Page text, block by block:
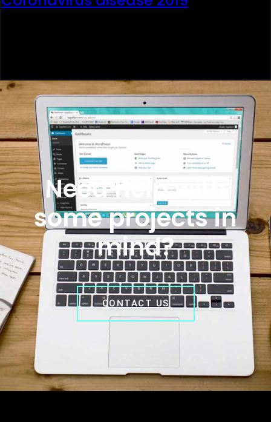
Need help with
some projects in
mind?
CONTACT US